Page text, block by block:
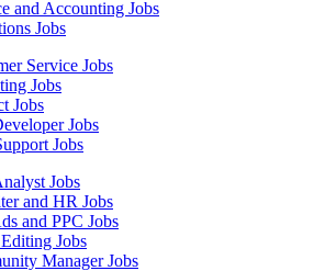
and Accounting Jobs
Jobs
Service Jobs
Jobs
Jobs
Jobs
Jobs
Jobs
and HR Jobs
and PPC Jobs
Jobs
Manager Jobs